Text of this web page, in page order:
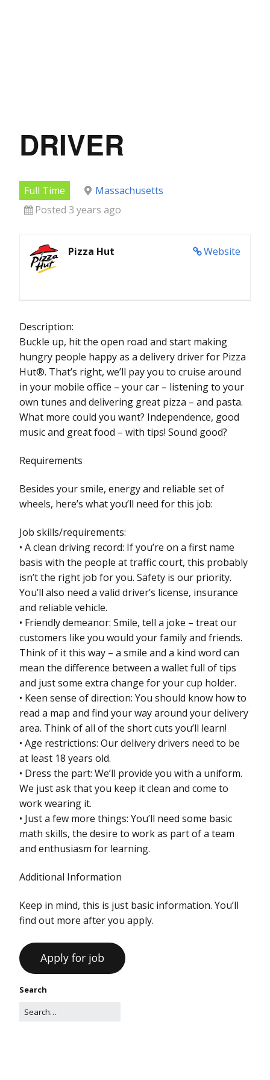
DRIVER
Full Time
Massachusetts
Posted 3 years ago
Website
Pizza Hut
Description:
Buckle up, hit the open road and start making
hungry people happy as a delivery driver for Pizza
Hut®. That’s right, we’ll pay you to cruise around
in your mobile office – your car – listening to your
own tunes and delivering great pizza – and pasta.
What more could you want? Independence, good
music and great food – with tips! Sound good?
Requirements
Besides your smile, energy and reliable set of
wheels, here’s what you’ll need for this job:
Job skills/requirements:
• A clean driving record: If you’re on a first name
basis with the people at traffic court, this probably
isn’t the right job for you. Safety is our priority.
You’ll also need a valid driver’s license, insurance
and reliable vehicle.
• Friendly demeanor: Smile, tell a joke – treat our
customers like you would your family and friends.
Think of it this way – a smile and a kind word can
mean the difference between a wallet full of tips
and just some extra change for your cup holder.
• Keen sense of direction: You should know how to
read a map and find your way around your delivery
area. Think of all of the short cuts you’ll learn!
• Age restrictions: Our delivery drivers need to be
at least 18 years old.
• Dress the part: We’ll provide you with a uniform.
We just ask that you keep it clean and come to
work wearing it.
• Just a few more things: You’ll need some basic
math skills, the desire to work as part of a team
and enthusiasm for learning.
Additional Information
Keep in mind, this is just basic information. You’ll
find out more after you apply.
Search